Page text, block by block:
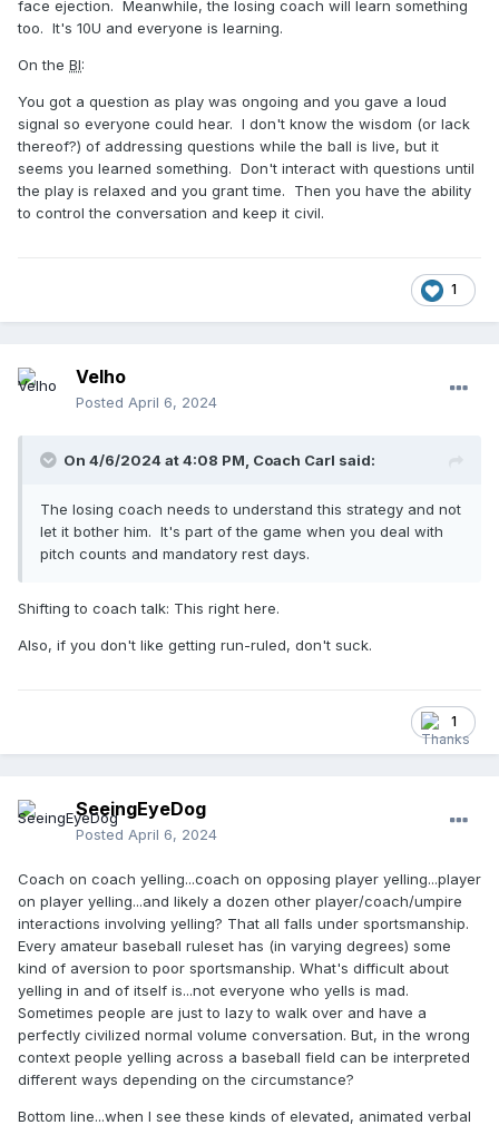
face ejection. Meanwhile, the losing coach will learn something
too. It's 10U and everyone is learning.
On the BI:
You got a question as play was ongoing and you gave a loud
signal so everyone could hear. I don't know the wisdom (or lack
thereof?) of addressing questions while the ball is live, but it
seems you learned something. Don't interact with questions until
the play is relaxed and you grant time. Then you have the ability
to control the conversation and keep it civil.
1
Velho
Posted April 6, 2024
On 4/6/2024 at 4:08 PM, Coach Carl said:
The losing coach needs to understand this strategy and not
let it bother him. It's part of the game when you deal with
pitch counts and mandatory rest days.
Shifting to coach talk: This right here.
Also, if you don't like getting run-ruled, don't suck.
1
SeeingEyeDog
Posted April 6, 2024
Coach on coach yelling...coach on opposing player yelling...player
on player yelling...and likely a dozen other player/coach/umpire
interactions involving yelling? That all falls under sportsmanship.
Every amateur baseball ruleset has (in varying degrees) some
kind of aversion to poor sportsmanship. What's difficult about
yelling in and of itself is...not everyone who yells is mad.
Sometimes people are just to lazy to walk over and have a
perfectly civilized normal volume conversation. But, in the wrong
context people yelling across a baseball field can be interpreted
different ways depending on the circumstance?
Bottom line...when I see these kinds of elevated, animated verbal